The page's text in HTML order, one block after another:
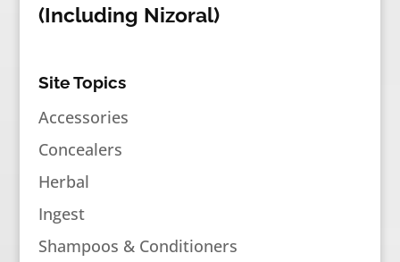
(Including Nizoral)
Site Topics
Accessories
Concealers
Herbal
Ingest
Shampoos & Conditioners